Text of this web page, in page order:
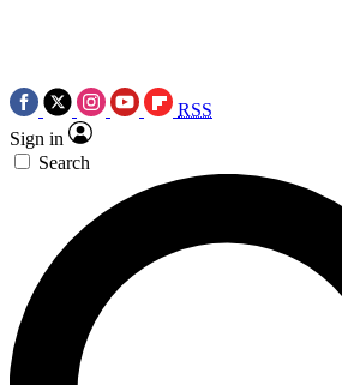
RSS
Sign in
Search